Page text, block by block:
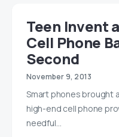
Teen Invent
Cell Phone
Second
November 9, 2013
Smart phones brought
high-end cell phone
needful…